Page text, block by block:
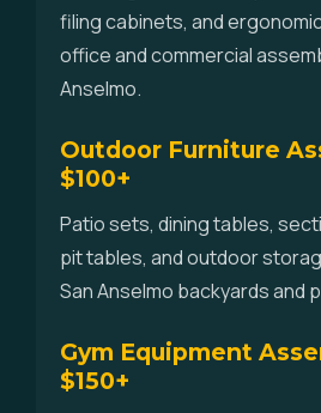
filing cabinets, and
office and commercial
Anselmo.
Outdoor Furniture
$100+
Patio sets, dining tables,
pit tables, and outdoor
San Anselmo backyards and
Gym Equipment
$150+